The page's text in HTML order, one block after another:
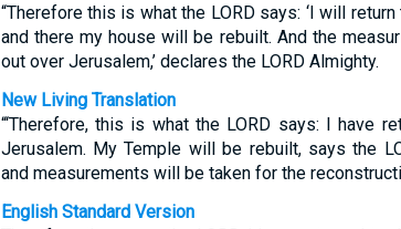
“Therefore this is what the LORD says: ‘I will
and there my house will be rebuilt. And the
out over Jerusalem,’ declares the LORD Almighty.
New Living Translation
“‘Therefore, this is what the LORD says: I have
Jerusalem. My Temple will be rebuilt, says the
and measurements will be taken for the
English Standard Version